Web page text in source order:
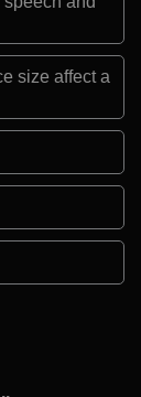
size affect a